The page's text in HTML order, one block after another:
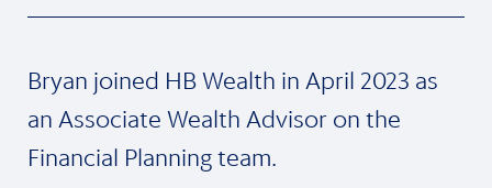
Bryan joined HB Wealth in April 2023 as
an Associate Wealth Advisor on the
Financial Planning team.